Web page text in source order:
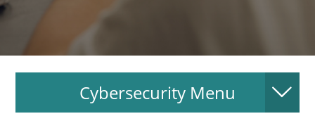
Account Recovery
Contact Us
Cybersecurity Menu